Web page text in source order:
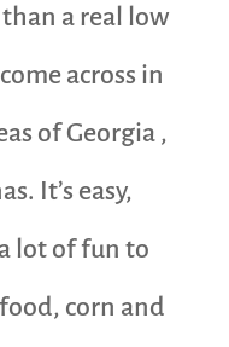
a real low
across in
of Georgia ,
It’s easy,
lot of fun to
corn and